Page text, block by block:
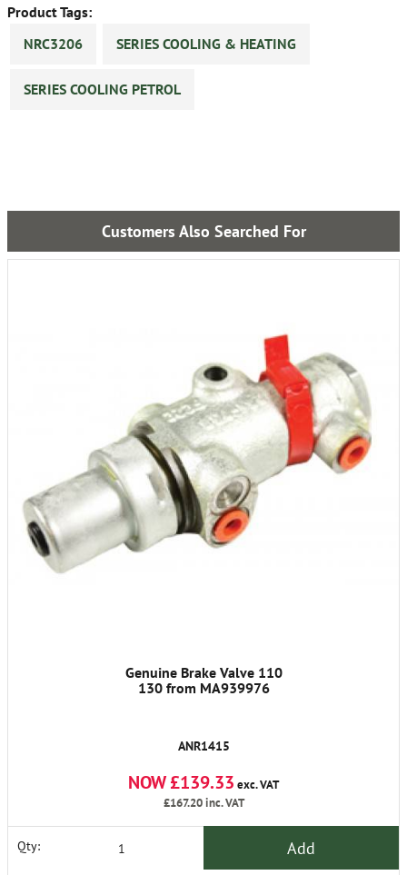
Product Tags:
NRC3206
SERIES COOLING & HEATING
SERIES COOLING PETROL
Customers Also Searched For
Genuine Brake Valve 110
130 from MA939976
ANR1415
NOW £139.33 exc. VAT
£167.20inc. VAT
Qty: Add